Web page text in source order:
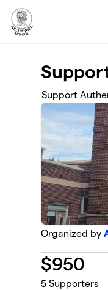
Skip to main content
Support
Organized by
$950
5 Supporters